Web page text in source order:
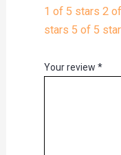
1 of 5 stars 2
stars 5 of 5
Your review *